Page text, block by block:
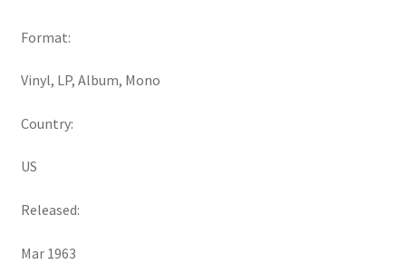
Format:
Vinyl, LP, Album, Mono
Country:
US
Released:
Mar 1963